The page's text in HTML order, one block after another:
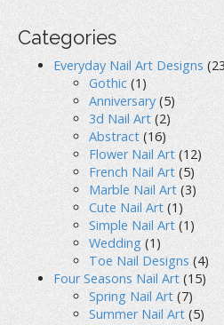
Categories
Everyday Nail Art Designs
Gothic (1)
Anniversary(5)
3d Nail Art (2)
Abstract (16)
Flower Nail Art (12)
French Nail Art (5)
Marble Nail Art (3)
Cute Nail Art (1)
Simple Nail Art (1)
Wedding (1)
Toe Nail Designs (4)
Four Seasons Nail Art (15)
Spring Nail Art (7)
Summer Nail Art (5)